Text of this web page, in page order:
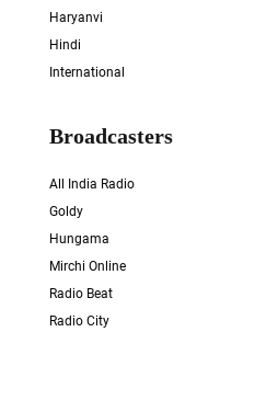
Haryanvi
Hindi
International
Broadcasters
All India Radio
Goldy
Hungama
Mirchi Online
Radio Beat
Radio City